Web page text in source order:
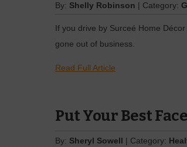
By: Shelly Robinson | Category:
If you drive by Surceé Home
gone out of business.
Read Full Article
Put Your Best
By: Sheryl Sowell | Category: